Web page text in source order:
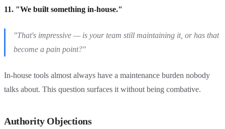
11. "We built something in-house."
"That's impressive — is your team still maintaining it, or has that
become a pain point?"
In-house tools almost always have a maintenance burden nobody
talks about. This question surfaces it without being combative.
Authority Objections